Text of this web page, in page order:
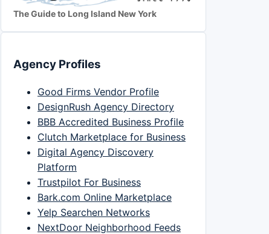
The Guide to Long Island New York
Agency Profiles
Good Firms Vendor Profile
DesignRush Agency Directory
BBB Accredited Business Profile
Clutch Marketplace for Business
Digital Agency Discovery
Platform
Trustpilot For Business
Bark.com Online Marketplace
Yelp Searchen Networks
NextDoor Neighborhood Feeds